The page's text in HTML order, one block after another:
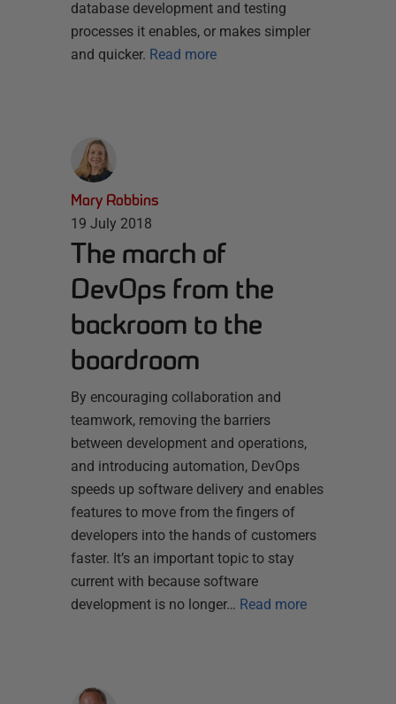
database development and testing
processes it enables, or makes simpler
and quicker. Read more
Mary Robbins
19 July 2018
The march of
DevOps from the
backroom to the
boardroom
By encouraging collaboration and
teamwork, removing the barriers
between development and operations,
and introducing automation, DevOps
speeds up software delivery and enables
features to move from the fingers of
developers into the hands of customers
faster. It’s an important topic to stay
current with because software
development is no longer… Read more